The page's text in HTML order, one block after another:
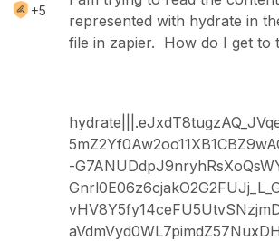
+5
represented with hydrate in
file in zapier. How do I get to
-